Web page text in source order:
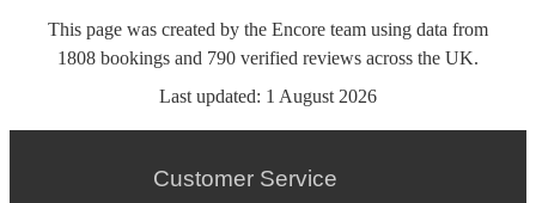
This page was created by the Encore team using data from
1808 bookings and 790 verified reviews across the UK.
Last updated: 1 August 2026
Customer Service